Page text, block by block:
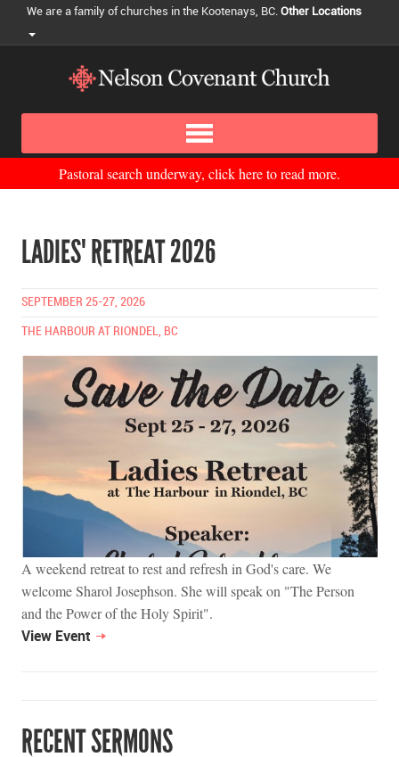
We are a family of churches in the Kootenays, BC.Other Locations
Pastoral search underway, click here to read more.
LADIES' RETREAT 2026
SEPTEMBER 25-27, 2026
THE HARBOUR AT RIONDEL, BC
A weekend retreat to rest and refresh in God's care. We
welcome Sharol Josephson. She will speak on "The Person
and the Power of the Holy Spirit".
View Event
RECENT SERMONS